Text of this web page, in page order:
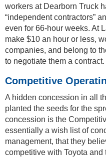
workers at Dearborn Truck
“independent contractors”
even for 66-hour weeks. At
make $10 an hour or less,
companies, and belong to
to negotiate them a contract.
Competitive
A hidden concession in all
planted the seeds for the
concession is the
essentially a wish list of
management, that they
competitive with Toyota